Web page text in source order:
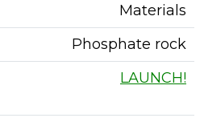
Materials
Phosphate rock
LAUNCH!